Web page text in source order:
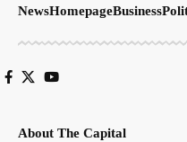
NewsHomepageBusiness
About The Capital